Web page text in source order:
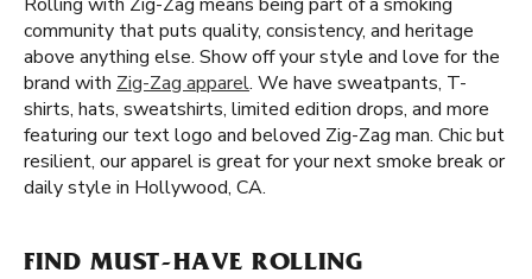
community that puts quality, consistency, and heritage
above anything else. Show off your style and love for the
brand with Zig-Zag apparel. We have sweatpants, T-
shirts, hats, sweatshirts, limited edition drops, and more
featuring our text logo and beloved Zig-Zag man. Chic but
resilient, our apparel is great for your next smoke break or
daily style in Hollywood, CA.
FIND MUST-HAVE ROLLING